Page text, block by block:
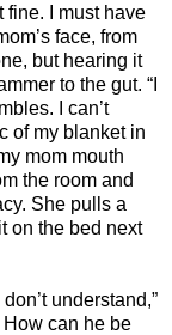
fine. I must have
face, from
but hearing it
to the gut. “I
I can’t
of my blanket in
mom mouth
the room and
She pulls a
on the bed next
understand,”
How can he be